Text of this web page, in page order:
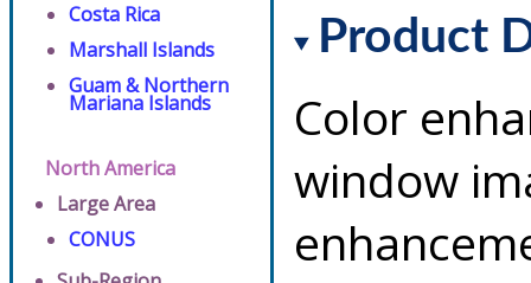
Costa Rica
Marshall Islands
Guam & Northern
Mariana Islands
North America
Large Area
CONUS
Product
Color
window